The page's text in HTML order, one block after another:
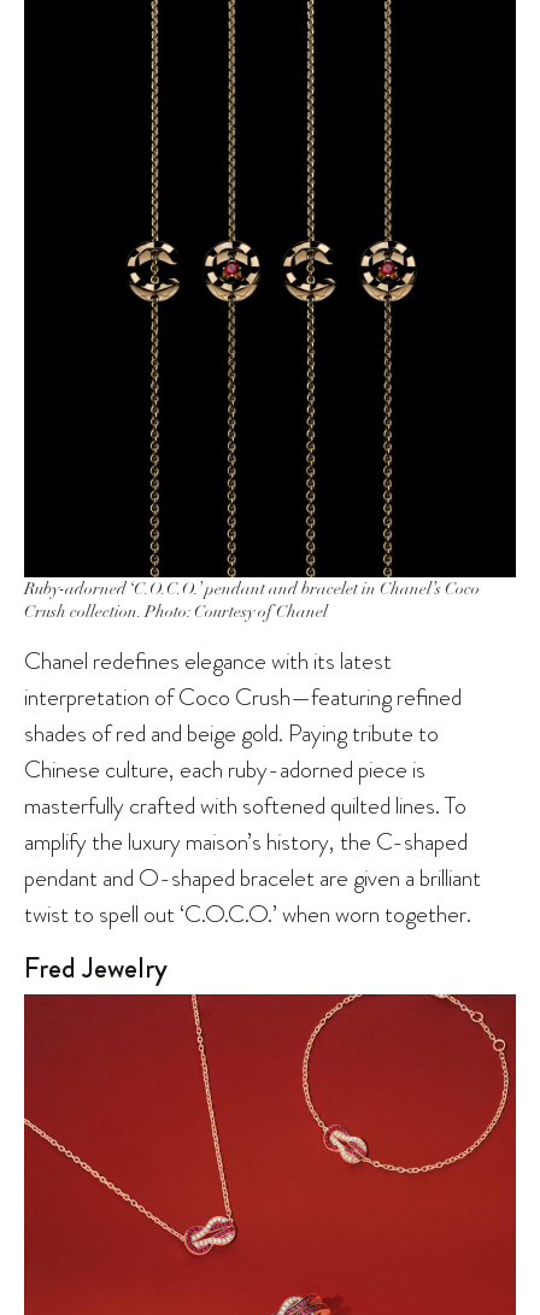
Ruby-adorned ‘C.O.C.O.’ pendant and bracelet in Chanel’s Coco
Crush collection. Photo: Courtesy of Chanel
Chanel redefines elegance with its latest
interpretation of Coco Crush—featuring refined
shades of red and beige gold. Paying tribute to
Chinese culture, each ruby-adorned piece is
masterfully crafted with softened quilted lines. To
amplify the luxury maison’s history, the C-shaped
pendant and O-shaped bracelet are given a brilliant
twist to spell out ‘C.O.C.O.’ when worn together.
Fred Jewelry